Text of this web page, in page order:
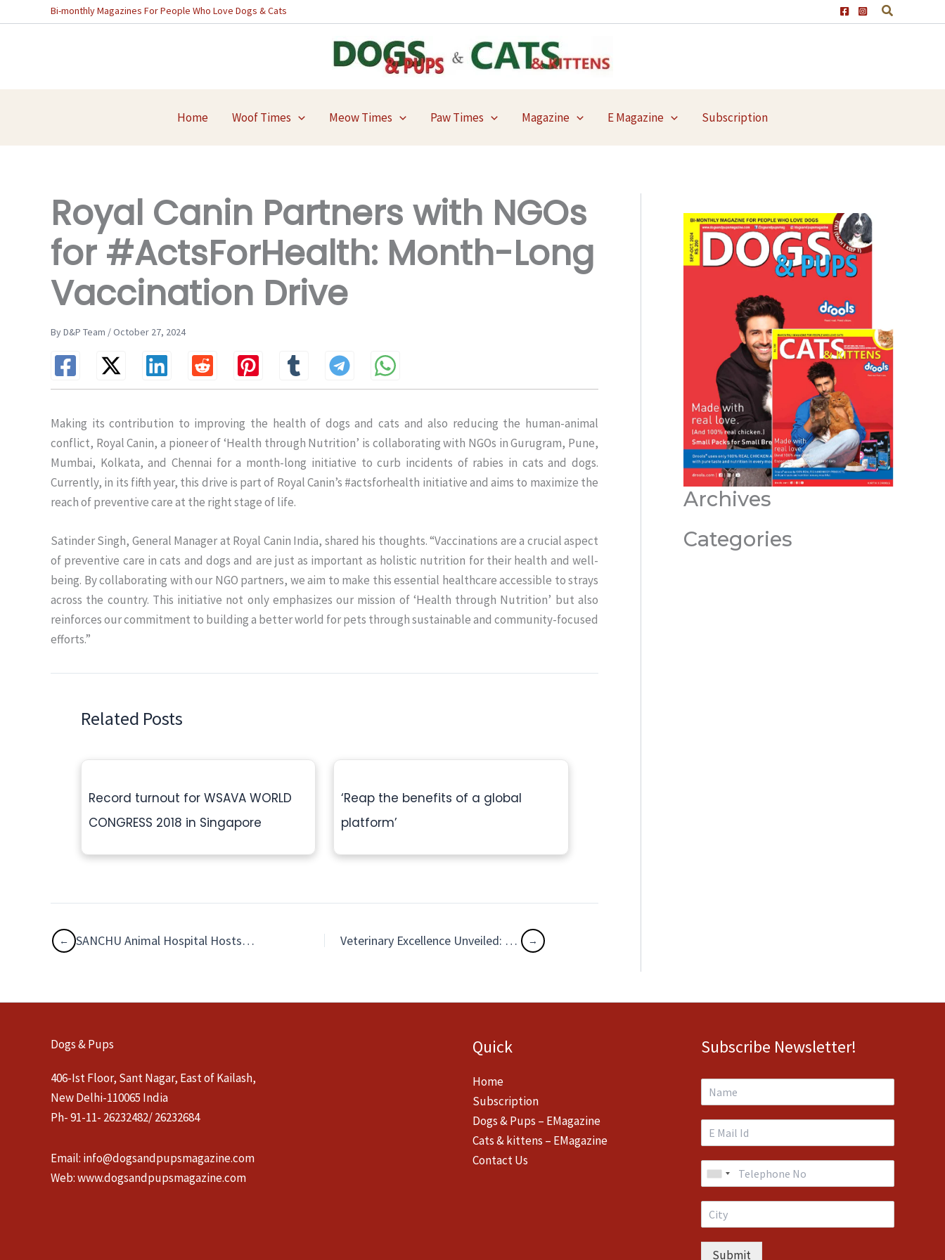
to
Bi-monthly Magazines For People Who Love Dogs & Cats
Home Woof Times Meow Times Paw Times Magazine E Magazine Subscription
Royal Canin Partners with NGOs
for #ActsForHealth: Month-Long
Vaccination Drive
By D&P Team / October 27, 2024
Making its contribution to improving the health of dogs and cats and also reducing the human-animal
conflict, Royal Canin, a pioneer of ‘Health through Nutrition’ is collaborating with NGOs in Gurugram, Pune,
Mumbai, Kolkata, and Chennai for a month-long initiative to curb incidents of rabies in cats and dogs.
Currently, in its fifth year, this drive is part of Royal Canin’s #actsforhealth initiative and aims to maximize the
reach of preventive care at the right stage of life.
Satinder Singh, General Manager at Royal Canin India, shared his thoughts. “Vaccinations are a crucial aspect
of preventive care in cats and dogs and are just as important as holistic nutrition for their health and well-
being. By collaborating with our NGO partners, we aim to make this essential healthcare accessible to strays
across the country. This initiative not only emphasizes our mission of ‘Health through Nutrition’ but also
reinforces our commitment to building a better world for pets through sustainable and community-focused
efforts.”
Related Posts
Record turnout for WSAVA WORLD
CONGRESS 2018 in Singapore
‘Reap the benefits of a global
platform’
SANCHU Animal Hospital Hosts Free Eye Camp for Pets in Chennai Veterinary Excellence Unveiled: Groundbreaking Cases and Triumphs at the CSAVA 2024 Event
Archives
Categories
Dogs & Pups
406-Ist Floor, Sant Nagar, East of Kailash,
New Delhi-110065 India
Ph- 91-11- 26232482/ 26232684
Email: info@dogsandpupsmagazine.com
Web:www.dogsandpupsmagazine.com
Quick
Home
Subscription
Dogs & Pups – EMagazine
Cats & kittens – EMagazine
Contact Us
Subscribe Newsletter!
Submit